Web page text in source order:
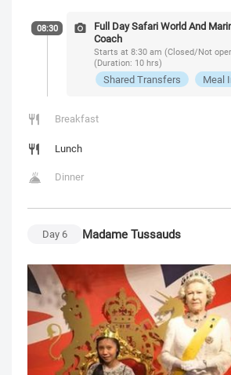
08:30
Full Day Safari World And
Coach
Starts at 8:30 am (Closed/Not
(Duration: 10 hrs)
Shared Transfers Meal
Breakfast
Lunch
Dinner
Day 6 Madame Tussauds